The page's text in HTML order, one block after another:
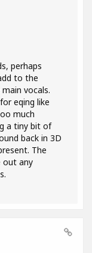
perhaps
to the
vocals.
eqing like
much
a tiny bit of
back in 3D
The
out any